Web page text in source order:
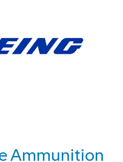
Ammunition